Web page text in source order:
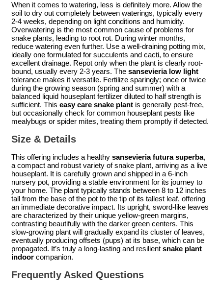
When it comes to watering, less is definitely more. Allow the
soil to dry out completely between waterings, typically every
2-4 weeks, depending on light conditions and humidity.
Overwatering is the most common cause of problems for
snake plants, leading to root rot. During winter months,
reduce watering even further. Use a well-draining potting mix,
ideally one formulated for succulents and cacti, to ensure
excellent drainage. Repot only when the plant is clearly root-
bound, usually every 2-3 years. The sansevieria low light
tolerance makes it versatile. Fertilize sparingly; once or twice
during the growing season (spring and summer) with a
balanced liquid houseplant fertilizer diluted to half strength is
sufficient. This easy care snake plant is generally pest-free,
but occasionally check for common houseplant pests like
mealybugs or spider mites, treating them promptly if detected.
Size & Details
This offering includes a healthy sansevieria futura superba,
a compact and robust variety of snake plant, arriving as a live
houseplant. It is carefully grown and shipped in a 6-inch
nursery pot, providing a stable environment for its journey to
your home. The plant typically stands between 8 to 12 inches
tall from the base of the pot to the tip of its tallest leaf, offering
an immediate decorative impact. Its upright, sword-like leaves
are characterized by their unique yellow-green margins,
contrasting beautifully with the darker green centers. This
slow-growing plant will gradually expand its cluster of leaves,
eventually producing offsets (pups) at its base, which can be
propagated. It’s truly a long-lasting and resilient snake plant
indoor companion.
Frequently Asked Questions